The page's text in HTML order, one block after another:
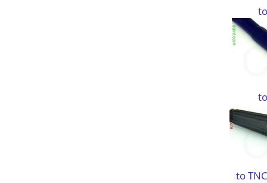
to